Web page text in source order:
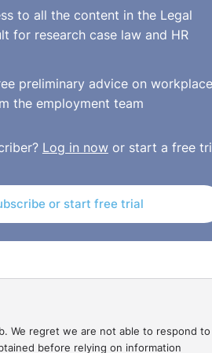
today and clarify who is doing
to all the content in the Legal
for research case law and HR
preliminary advice on workplace
the employment team
Log in nowor start a free
or start free trial
We regret we are not able to respond to
before relying on information